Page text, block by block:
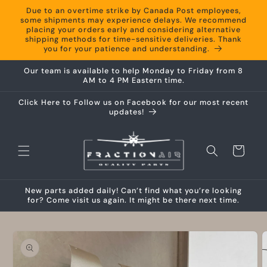
Skip to
content
Due to an overtime strike by Canada Post employees,
some shipments may experience delays. We recommend
placing your orders early and considering alternative
shipping methods for time-sensitive deliveries. Thank
you for your patience and understanding.
Our team is available to help Monday to Friday from 8
AM to 4 PM Eastern time.
Click Here to Follow us on Facebook for our most recent
updates!
Cart
New parts added daily! Can’t find what you’re looking
for? Come visit us again. It might be there next time.
Skip to
product
information